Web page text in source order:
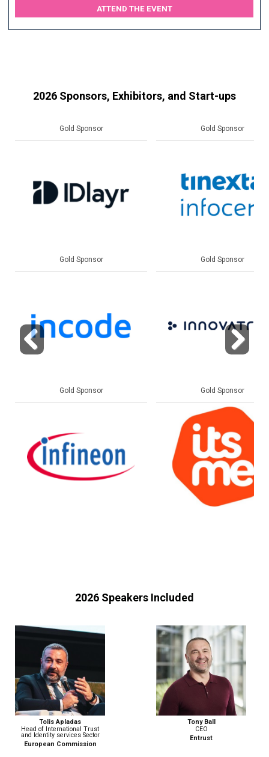
ATTEND THE EVENT
2026 Sponsors, Exhibitors, and Start-ups
Gold Sponsor
Gold Sponsor
Gold Sponsor
Gold Sponsor
Gold Sponsor
Gold Sponsor
2026 Speakers Included
Tony Ball
CEO
Entrust
Matthew Berzinski
Field CTO, EMEA
PING IDENTITY